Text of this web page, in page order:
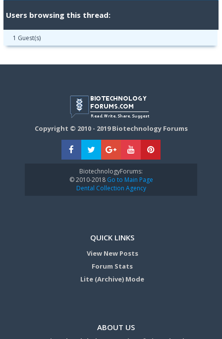
Users browsing this thread:
1 Guest(s)
Copyright © 2010 - 2019 Biotechnology Forums
BiotechnologyForums:
© 2010-2018Go to Main Page
Dental Collection Agency
QUICK LINKS
View New Posts
Forum Stats
Lite (Archive) Mode
ABOUT US